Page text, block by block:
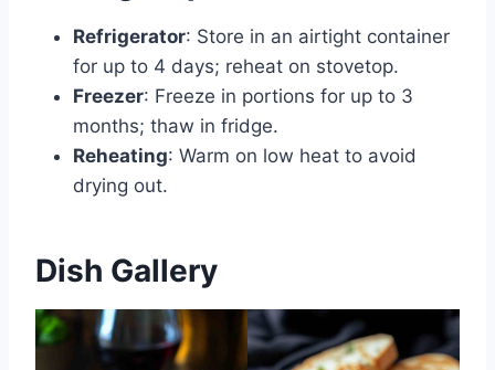
Refrigerator: Store in an airtight container
for up to 4 days; reheat on stovetop.
Freezer: Freeze in portions for up to 3
months; thaw in fridge.
Reheating: Warm on low heat to avoid
drying out.
Dish Gallery